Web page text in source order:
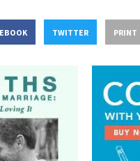
TWITTER PRINT